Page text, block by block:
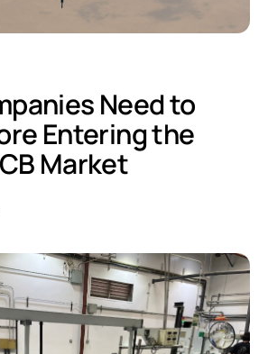
Need to
Entering the
Market